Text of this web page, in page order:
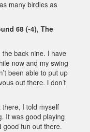
many birdies as
68 (-4), The
back nine. I have
now and my swing
been able to put up
out there. I don’t
I told myself
It was good playing
good fun out there.